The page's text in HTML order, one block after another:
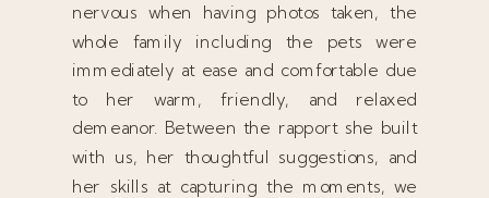
nervous when having photos taken, the
whole family including the pets were
immediately at ease and comfortable due
to her warm, friendly, and relaxed
demeanor. Between the rapport she built
with us, her thoughtful suggestions, and
her skills at capturing the moments, we